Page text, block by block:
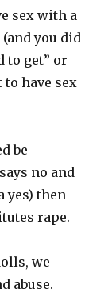
sex with a
you did
to get” or
have sex
be
no and
yes) then
rape.
we
abuse.